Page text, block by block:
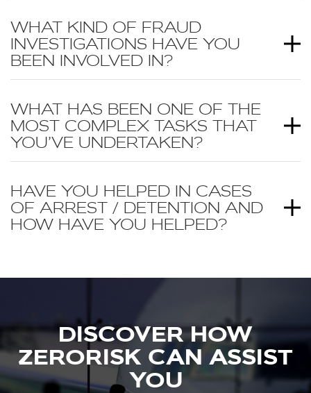
WHAT KIND OF FRAUD
INVESTIGATIONS HAVE YOU
BEEN INVOLVED IN?
WHAT HAS BEEN ONE OF THE
MOST COMPLEX TASKS THAT
YOU’VE UNDERTAKEN?
HAVE YOU HELPED IN CASES
OF ARREST / DETENTION AND
HOW HAVE YOU HELPED?
DISCOVER HOW
ZERORISK CAN ASSIST
YOU